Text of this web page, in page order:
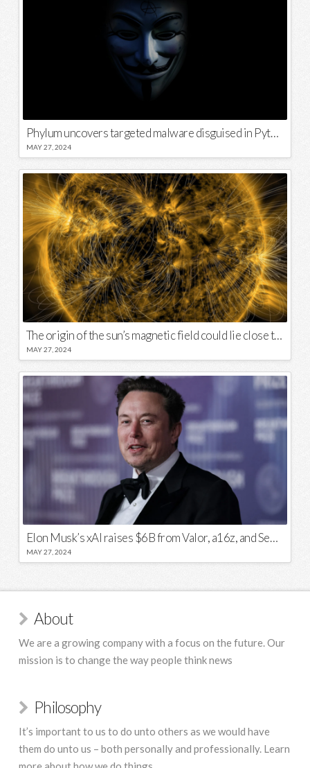
Phylum uncovers targeted malware disguised in Python package
MAY 27, 2024
The origin of the sun’s magnetic field could lie close to its surface
MAY 27, 2024
Elon Musk’s xAI raises $6B from Valor, a16z, and Sequoia
MAY 27, 2024
About
We are a growing company with a focus on the future. Our
mission is to change the way people think news
Philosophy
It’s important to us to do unto others as we would have
them do unto us – both personally and professionally. Learn